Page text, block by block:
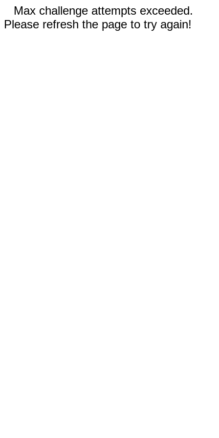
Max challenge attempts exceeded.
Please refresh the page to try again!